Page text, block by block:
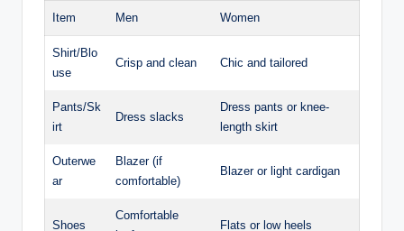
Item Men Women
Shirt/Blo
use
Crisp and clean Chic‍ and tailored
Pants/Sk
irt
Dress ‌slacks
Dress pants or knee-
length skirt
Outerwe
ar
Blazer (if
comfortable)
Blazer or light cardigan
Shoes
Comfortable
Flats or low⁤ heels